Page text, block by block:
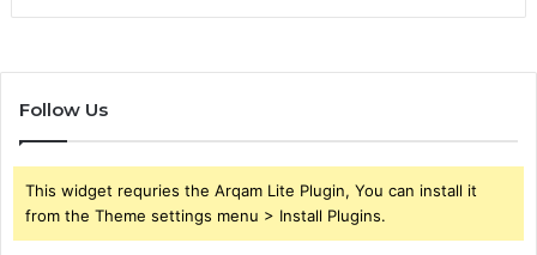
Follow Us
This widget requries the Arqam Lite Plugin, You can install it
from the Theme settings menu > Install Plugins.